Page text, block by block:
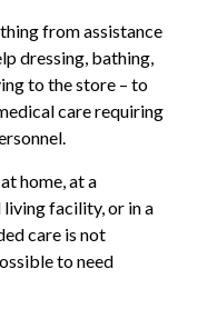
from assistance
dressing, bathing,
to the store – to
care requiring
home, at a
living facility, or in a
care is not
to need